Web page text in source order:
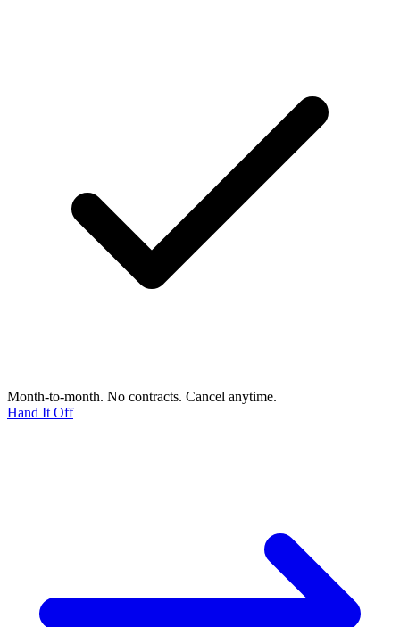
Month-to-month. No contracts. Cancel anytime.
Hand It Off